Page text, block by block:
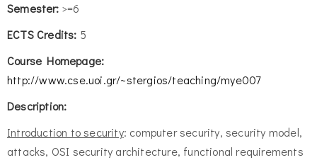
Semester: >=6
ECTS Credits: 5
Course Homepage:
http://www.cse.uoi.gr/~stergios/teaching/mye007
Description:
Introduction to security: computer security, security model,
attacks, OSI security architecture, functional requirements